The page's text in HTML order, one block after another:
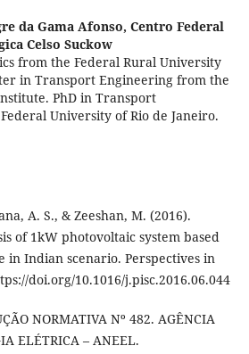
da Gama Afonso, Centro Federal
Celso Suckow
from the Federal Rural University
in Transport Engineering from the
PhD in Transport
University of Rio de Janeiro.
A. S., & Zeeshan, M. (2016).
of 1kW photovoltaic system based
in Indian scenario. Perspectives in
doi.org/10.1016/j.pisc.2016.06.044
NORMATIVA Nº 482. AGÊNCIA
ELÉTRICA – ANEEL.